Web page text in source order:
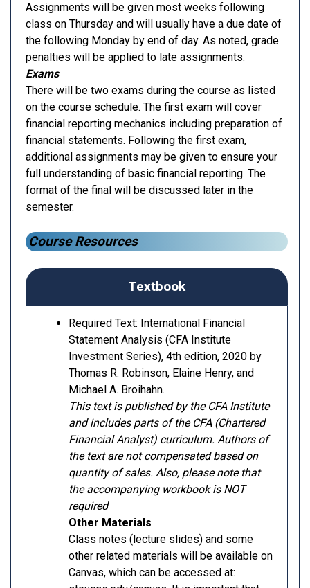
Assignments will be given most weeks following
class on Thursday and will usually have a due date of
the following Monday by end of day. As noted, grade
penalties will be applied to late assignments.
Exams
There will be two exams during the course as listed
on the course schedule. The first exam will cover
financial reporting mechanics including preparation of
financial statements. Following the first exam,
additional assignments may be given to ensure your
full understanding of basic financial reporting. The
format of the final will be discussed later in the
semester.
Course Resources
Textbook
Required Text: International Financial
Statement Analysis (CFA Institute
Investment Series), 4th edition, 2020 by
Thomas R. Robinson, Elaine Henry, and
Michael A. Broihahn.
This text is published by the CFA Institute
and includes parts of the CFA (Chartered
Financial Analyst) curriculum. Authors of
the text are not compensated based on
quantity of sales. Also, please note that
the accompanying workbook is NOT
required
Other Materials
Class notes (lecture slides) and some
other related materials will be available on
Canvas, which can be accessed at: